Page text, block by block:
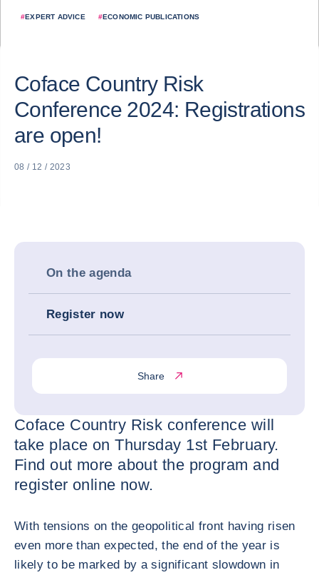
#EXPERT ADVICE #ECONOMIC PUBLICATIONS
Coface Country Risk
Conference 2024: Registrations
are open!
08 / 12 / 2023
On the agenda
Register now
Share
Coface Country Risk conference will
take place on Thursday 1st February.
Find out more about the program and
register online now.
With tensions on the geopolitical front having risen
even more than expected, the end of the year is
likely to be marked by a significant slowdown in